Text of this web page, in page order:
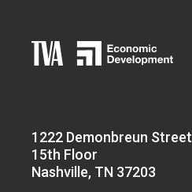
1222 Demonbreun Street
15th Floor
Nashville, TN 37203